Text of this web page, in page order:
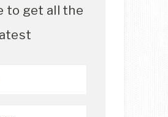
to get all the